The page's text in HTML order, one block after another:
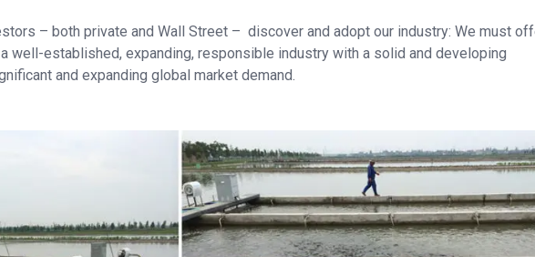
– both private and Wall Street – discover and adopt our industry: We must
well-established, expanding, responsible industry with a solid and developing
and expanding global market demand.